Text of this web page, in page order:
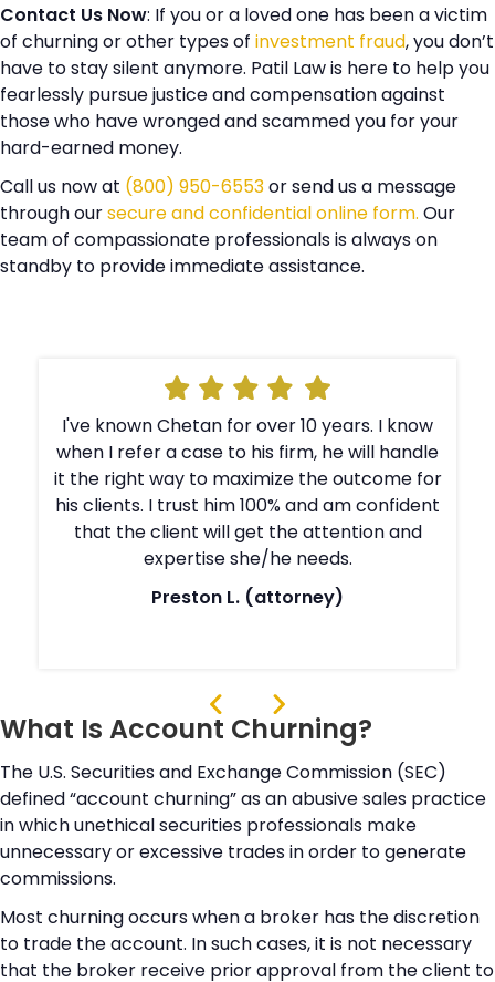
Contact Us Now: If you or a loved one has been a victim
of churning or other types of investment fraud, you don’t
have to stay silent anymore. Patil Law is here to help you
fearlessly pursue justice and compensation against
those who have wronged and scammed you for your
hard-earned money.
Call us now at (800) 950-6553or send us a message
through oursecure and confidential online form. Our
team of compassionate professionals is always on
standby to provide immediate assistance.
I've known Chetan for over 10 years. I know
when I refer a case to his firm, he will handle
it the right way to maximize the outcome for
his clients. I trust him 100% and am confident
that the client will get the attention and
expertise she/he needs.
Preston L. (attorney)
What Is Account Churning?
The U.S. Securities and Exchange Commission (SEC)
defined “account churning” as an abusive sales practice
in which unethical securities professionals make
unnecessary or excessive trades in order to generate
commissions.
Most churning occurs when a broker has the discretion
to trade the account. In such cases, it is not necessary
that the broker receive prior approval from the client to